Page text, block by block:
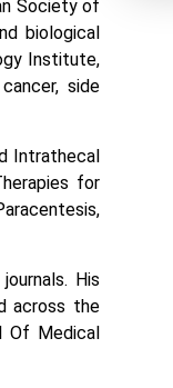
Society of
biological
Institute,
side
Intrathecal
for
His
across the
Of Medical